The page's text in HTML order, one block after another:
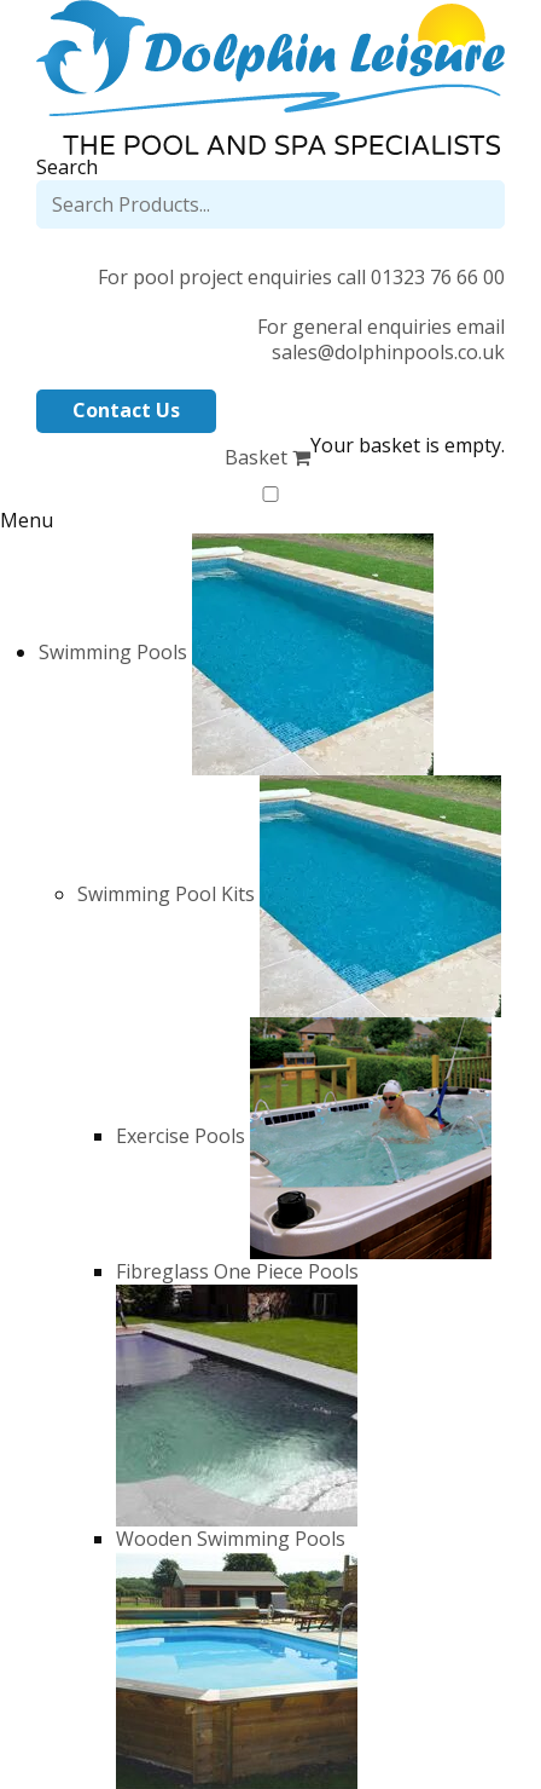
Search
For pool project enquiries call 01323 76 66 00
For general enquiries email
sales@dolphinpools.co.uk
Contact Us
Basket
Your basket is empty.
Menu
Swimming Pools
Swimming Pool Kits
Exercise Pools
Fibreglass One Piece Pools
Wooden Swimming Pools